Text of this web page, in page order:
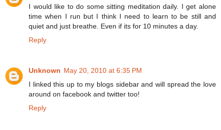
I would like to do some sitting meditation daily. I get alone
time when I run but I think I need to learn to be still and
quiet and just breathe. Even if its for 10 minutes a day.
Reply
Unknown May 20, 2010 at 6:35 PM
I linked this up to my blogs sidebar and will spread the love
around on facebook and twitter too!
Reply